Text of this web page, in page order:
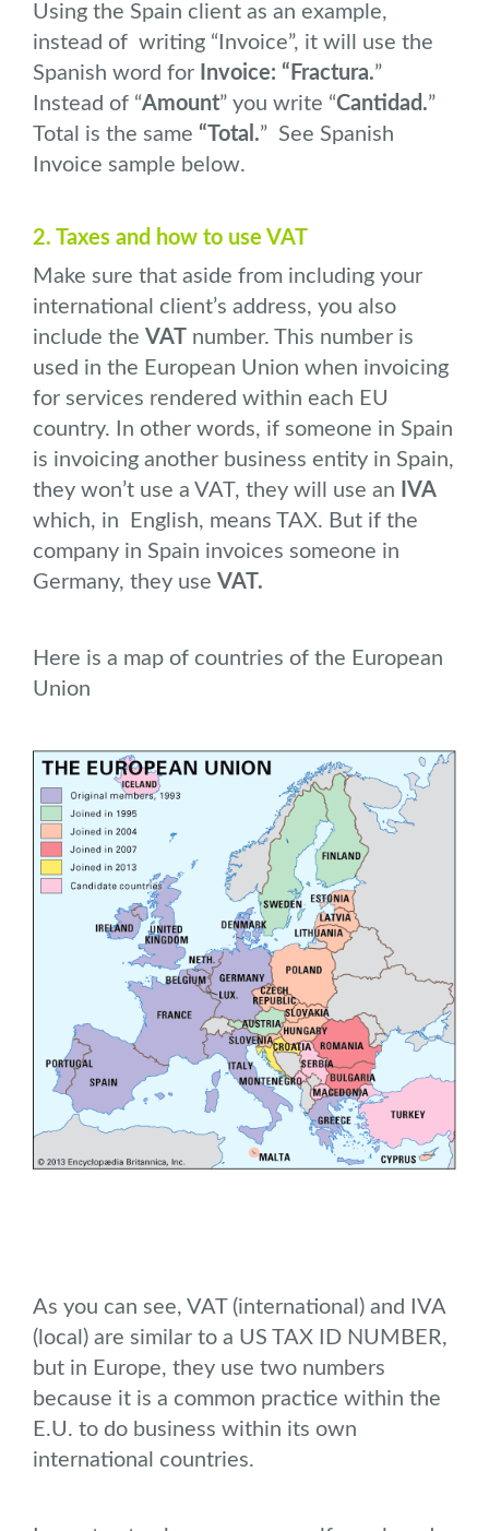
Using the Spain client as an example,
instead of writing “Invoice”, it will use the
Spanish word for Invoice: “Fractura.”
Instead of “Amount” you write “Cantidad.”
Total is the same “Total.” See Spanish
Invoice sample below.
2. Taxes and how to use VAT
Make sure that aside from including your
international client’s address, you also
include the VAT
number. This number is
used in the European Union when invoicing
for services rendered within each EU
country. In other words, if someone in Spain
is invoicing another business entity in Spain,
they won’t use a VAT, they will use an
IVA
which, in English, means TAX. But if the
company in Spain invoices someone in
Germany, they use VAT.
Here is a map of countries of the European
Union
As you can see, VAT (international) and IVA
(local) are similar to a US TAX ID NUMBER,
but in Europe, they use two numbers
because it is a common practice within the
E.U. to do business within its own
international countries.